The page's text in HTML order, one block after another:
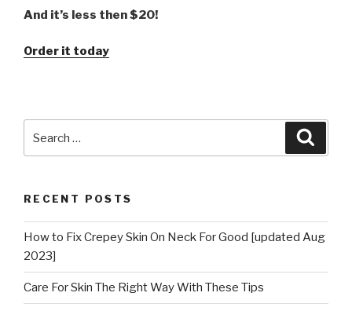
And it’s less then $20!
Order it today
RECENT POSTS
How to Fix Crepey Skin On Neck For Good [updated Aug
2023]
Care For Skin The Right Way With These Tips